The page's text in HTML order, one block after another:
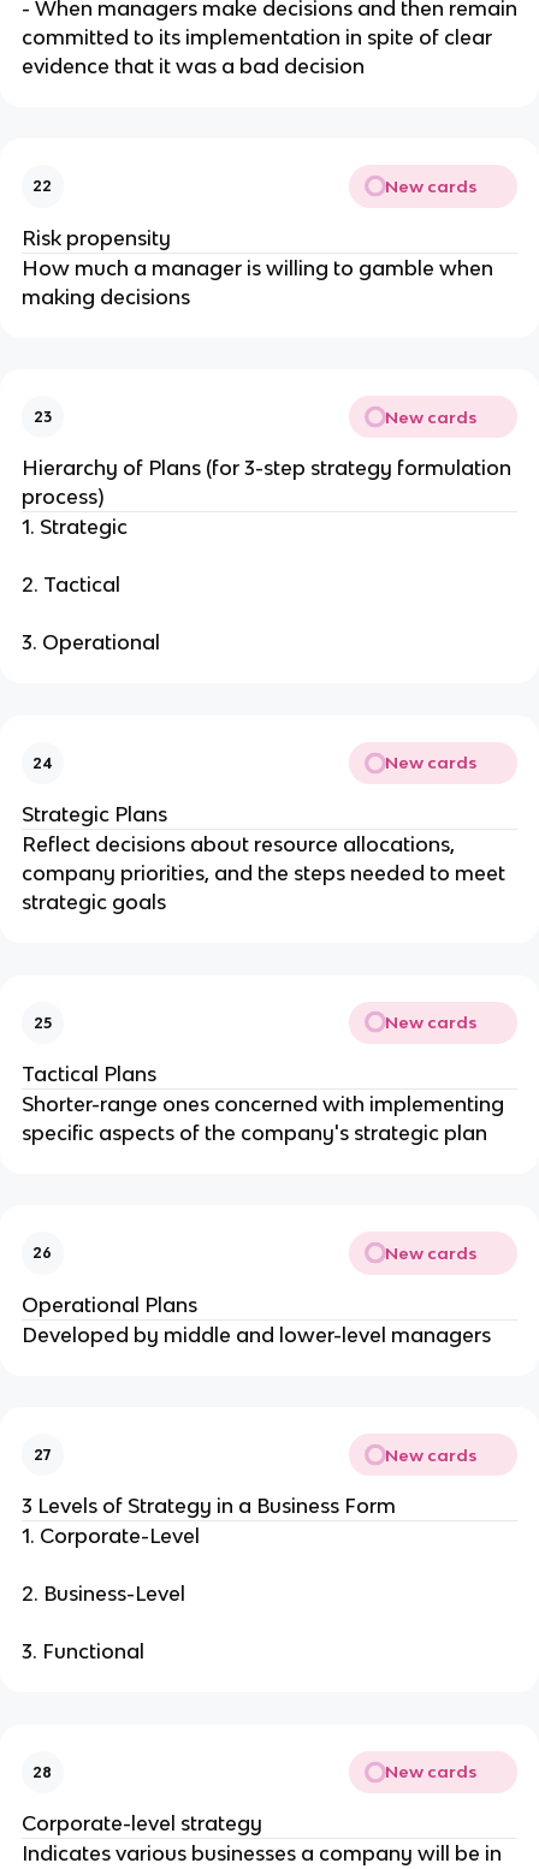
- When managers make decisions and then remain
committed to its implementation in spite of clear
evidence that it was a bad decision
22 New cards
Risk propensity
How much a manager is willing to gamble when
making decisions
23 New cards
Hierarchy of Plans (for 3-step strategy formulation
process)
1. Strategic
2. Tactical
3. Operational
24 New cards
Strategic Plans
Reflect decisions about resource allocations,
company priorities, and the steps needed to meet
strategic goals
25 New cards
Tactical Plans
Shorter-range ones concerned with implementing
specific aspects of the company's strategic plan
26 New cards
Operational Plans
Developed by middle and lower-level managers
27 New cards
3 Levels of Strategy in a Business Form
1. Corporate-Level
2. Business-Level
3. Functional
28 New cards
Corporate-level strategy
Indicates various businesses a company will be in